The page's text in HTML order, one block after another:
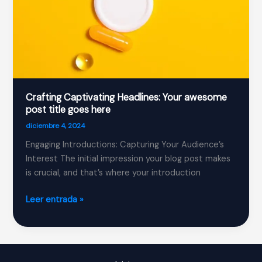
Crafting Captivating Headlines: Your awesome
post title goes here
diciembre 4, 2024
Engaging Introductions: Capturing Your Audience’s
Interest The initial impression your blog post makes
is crucial, and that’s where your introduction
Crafting
Headlines:
Your
Leer entrada »